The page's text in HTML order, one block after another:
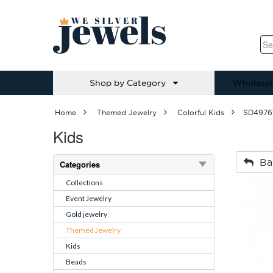
Shop by Category
Home Themed Jewelry Colorful Kids
Kids
Categories
Collections
Event Jewelry
Gold jewelry
Themed Jewelry
Kids
Beads